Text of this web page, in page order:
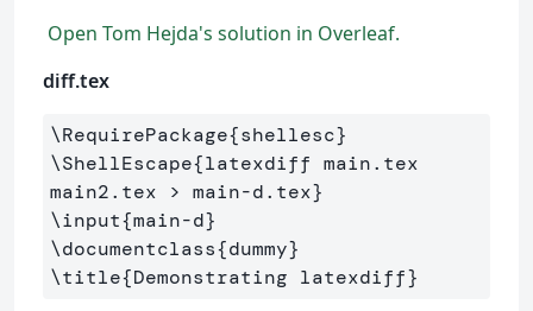
Open Tom Hejda's solution in Overleaf.
diff.tex
\RequirePackage{shellesc}
\ShellEscape{latexdiff main.tex
main2.tex > main-d.tex}
\input{main-d}
\documentclass{dummy}
\title{Demonstrating latexdiff}